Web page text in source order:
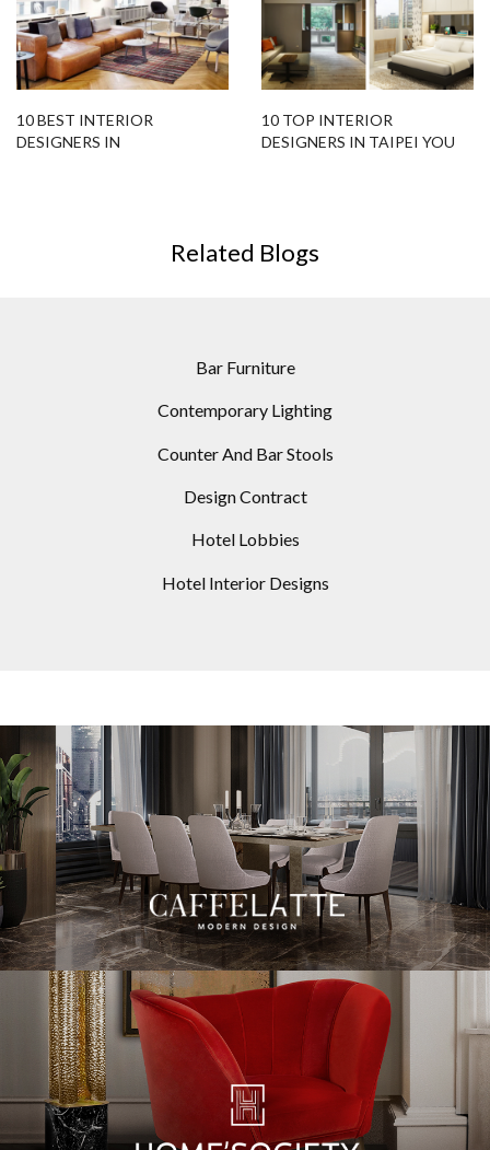
10 BEST INTERIOR
DESIGNERS IN
10 TOP INTERIOR
DESIGNERS IN TAIPEI YOU
Related Blogs
Bar Furniture
Contemporary Lighting
Counter And Bar Stools
Design Contract
Hotel Lobbies
Hotel Interior Designs